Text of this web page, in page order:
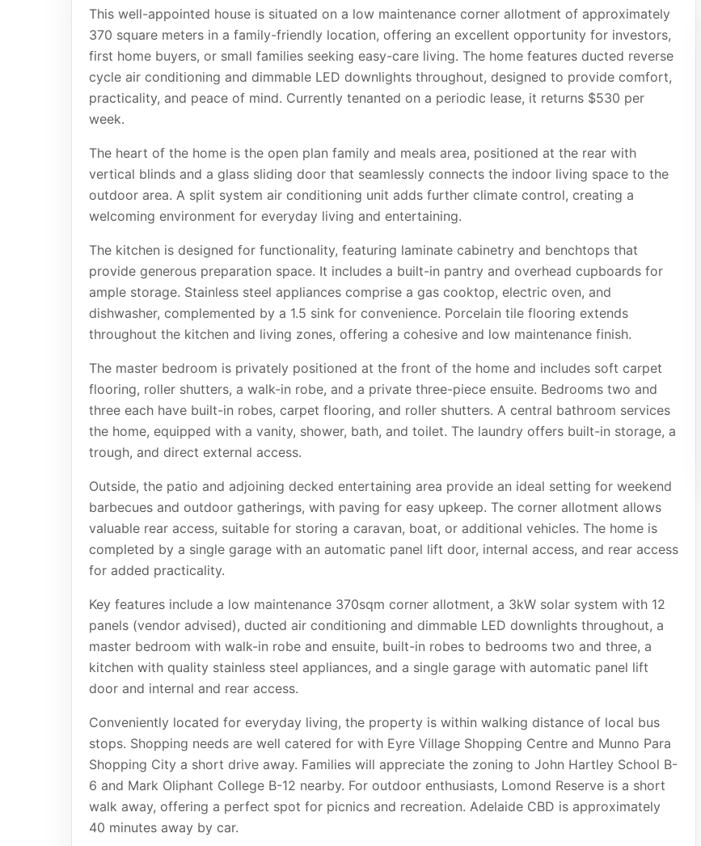
This well-appointed house is situated on a low maintenance corner allotment of approximately
370 square meters in a family-friendly location, offering an excellent opportunity for investors,
first home buyers, or small families seeking easy-care living. The home features ducted reverse
cycle air conditioning and dimmable LED downlights throughout, designed to provide comfort,
practicality, and peace of mind. Currently tenanted on a periodic lease, it returns $530 per
week.
The heart of the home is the open plan family and meals area, positioned at the rear with
vertical blinds and a glass sliding door that seamlessly connects the indoor living space to the
outdoor area. A split system air conditioning unit adds further climate control, creating a
welcoming environment for everyday living and entertaining.
The kitchen is designed for functionality, featuring laminate cabinetry and benchtops that
provide generous preparation space. It includes a built-in pantry and overhead cupboards for
ample storage. Stainless steel appliances comprise a gas cooktop, electric oven, and
dishwasher, complemented by a 1.5 sink for convenience. Porcelain tile flooring extends
throughout the kitchen and living zones, offering a cohesive and low maintenance finish.
The master bedroom is privately positioned at the front of the home and includes soft carpet
flooring, roller shutters, a walk-in robe, and a private three-piece ensuite. Bedrooms two and
three each have built-in robes, carpet flooring, and roller shutters. A central bathroom services
the home, equipped with a vanity, shower, bath, and toilet. The laundry offers built-in storage, a
trough, and direct external access.
Outside, the patio and adjoining decked entertaining area provide an ideal setting for weekend
barbecues and outdoor gatherings, with paving for easy upkeep. The corner allotment allows
valuable rear access, suitable for storing a caravan, boat, or additional vehicles. The home is
completed by a single garage with an automatic panel lift door, internal access, and rear access
for added practicality.
Key features include a low maintenance 370sqm corner allotment, a 3kW solar system with 12
panels (vendor advised), ducted air conditioning and dimmable LED downlights throughout, a
master bedroom with walk-in robe and ensuite, built-in robes to bedrooms two and three, a
kitchen with quality stainless steel appliances, and a single garage with automatic panel lift
door and internal and rear access.
Conveniently located for everyday living, the property is within walking distance of local bus
stops. Shopping needs are well catered for with Eyre Village Shopping Centre and Munno Para
Shopping City a short drive away. Families will appreciate the zoning to John Hartley School B-
6 and Mark Oliphant College B-12 nearby. For outdoor enthusiasts, Lomond Reserve is a short
walk away, offering a perfect spot for picnics and recreation. Adelaide CBD is approximately
40 minutes away by car.